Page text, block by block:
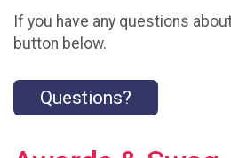
If you have any questions
button below.
Questions?